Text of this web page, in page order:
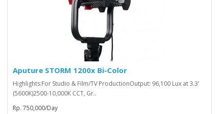
Aputure STORM 1200x Bi-Color
Highlights:For Studio & Film/TV ProductionOutput: 96,100 Lux at 3.3'
(5600K)2500-10,000K CCT, Gr..
Rp. 750,000/Day